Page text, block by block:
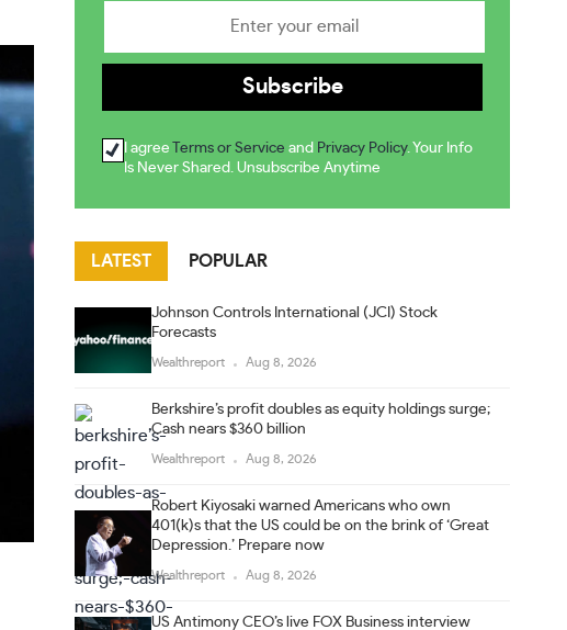
I agree Terms or Service and Privacy Policy. Your Info
Is Never Shared. Unsubscribe Anytime
LATEST POPULAR
Johnson Controls International (JCI) Stock
Forecasts
Wealthreport Aug 8, 2026
Berkshire’s profit doubles as equity holdings surge;
Cash nears $360 billion
Wealthreport Aug 8, 2026
Robert Kiyosaki warned Americans who own
401(k)s that the US could be on the brink of ‘Great
Depression.’ Prepare now
Wealthreport Aug 8, 2026
US Antimony CEO’s live FOX Business interview